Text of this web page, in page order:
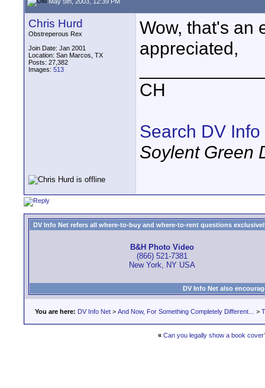
Chris Hurd
Obstreperous Rex
Join Date: Jan 2001
Location: San Marcos, TX
Posts: 27,382
Images: 513
Wow, that's an
appreciated,
CH
Search DV Info
Soylent Green
DV Info Net refers all where-to-buy and where-to-rent questions
B&H Photo Video
(866) 521-7381
New York, NY USA
DV Info Net also
You are here: DV Info Net > And Now, For Something Completely Different... >
« Can you legally show a book